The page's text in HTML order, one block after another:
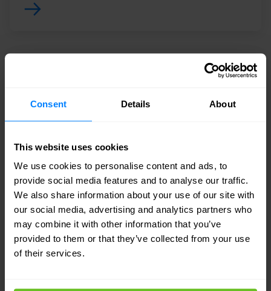
Consent Details About
This website uses cookies
We use cookies to personalise content and ads, to
provide social media features and to analyse our traffic.
We also share information about your use of our site with
our social media, advertising and analytics partners who
may combine it with other information that you’ve
provided to them or that they’ve collected from your use
of their services.
The future of the manufacturing industry and
Transport & logistics